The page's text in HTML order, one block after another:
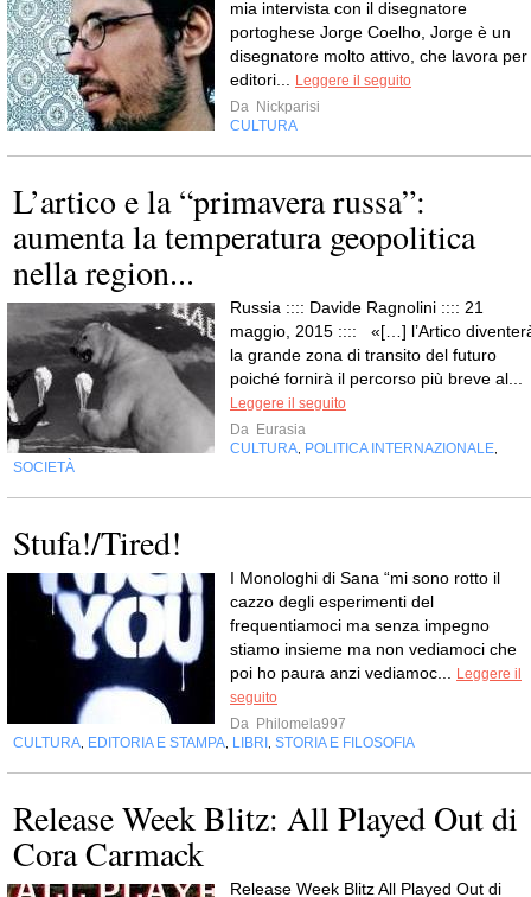
mia intervista con il disegnatore
portoghese Jorge Coelho, Jorge è un
disegnatore molto attivo, che lavora per
editori...
Leggere il seguito
Da Nickparisi
CULTURA
L’artico e la “primavera russa”:
aumenta la temperatura geopolitica
nella region...
Russia :::: Davide Ragnolini :::: 21
maggio, 2015 :::: «[…] l’Artico
la grande zona di transito del futuro
poiché fornirà il percorso più breve al...
Leggere il seguito
Da Eurasia
CULTURA POLITICA INTERNAZIONALE
SOCIETÀ
Stufa!/Tired!
I Monologhi di Sana “mi sono rotto il
cazzo degli esperimenti del
frequentiamoci ma senza impegno
stiamo insieme ma non vediamoci che
poi ho paura anzi vediamoc...
Leggere il
seguito
Da Philomela997
CULTURA EDITORIA E STAMPA LIBRI STORIA E FILOSOFIA
Release Week Blitz: All Played Out di
Cora Carmack
Release Week Blitz All Played Out di